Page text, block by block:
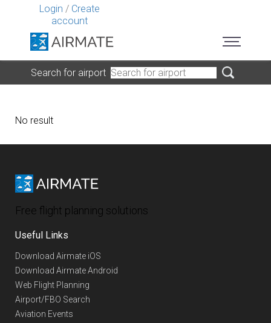
Login / Create
account
Search for airport
No result
Free flight planning solutions
Useful Links
Download Airmate iOS
Download Airmate Android
Web Flight Planning
Airport/FBO Search
Aviation Events